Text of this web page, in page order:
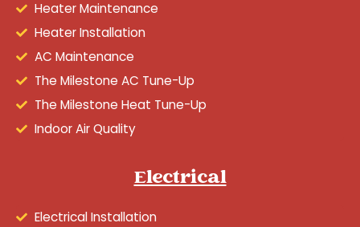
Heater Maintenance
Heater Installation
AC Maintenance
The Milestone AC Tune-Up
The Milestone Heat Tune-Up
Indoor Air Quality
Electrical
Electrical Installation